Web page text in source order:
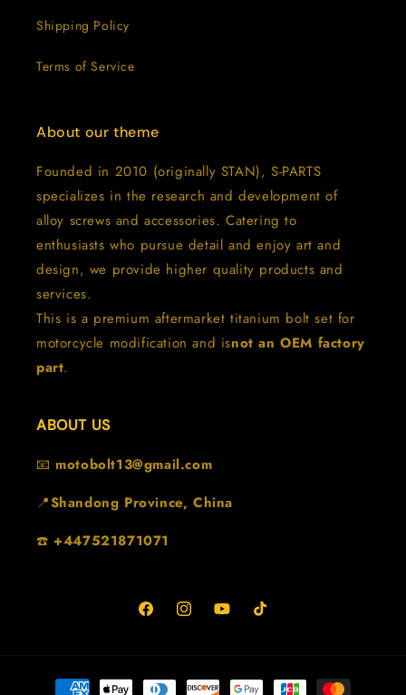
Shipping Policy
Terms of Service
About our theme
Founded in 2010 (originally STAN), S-PARTS
specializes in the research and development of
alloy screws and accessories. Catering to
enthusiasts who pursue detail and enjoy art and
design, we provide higher quality products and
services.
This is a premium aftermarket titanium bolt set for
motorcycle modification and isnot an OEM factory
part.
ABOUT US
📧 motobolt13@gmail.com
📍Shandong Province, China
☎️ +447521871071
FacebookInstagramYouTubeTikTok
Metodi